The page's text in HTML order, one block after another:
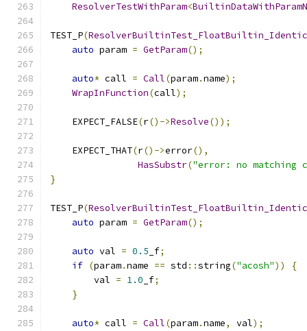
ResolverTestWithParam<
TEST_P(
auto param = GetParam();
auto* call = Call(param.name);
WrapInFunction(call);
    EXPECT_FALSE
(r()->Resolve());
    EXPECT_THAT
(r()->error(),
HasSubstr("error: no
}
TEST_P(
auto param = GetParam();
auto val = 0.5 _f;
if (param.name == std ::string("acosh"))
{
        val
= 1.0 _f;
}
auto* call = Call(param.name, val);